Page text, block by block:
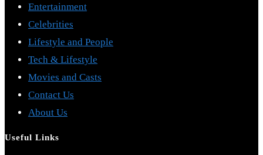
Entertainment
Celebrities
Lifestyle and People
Tech & Lifestyle
Movies and Casts
Contact Us
About Us
Useful Links